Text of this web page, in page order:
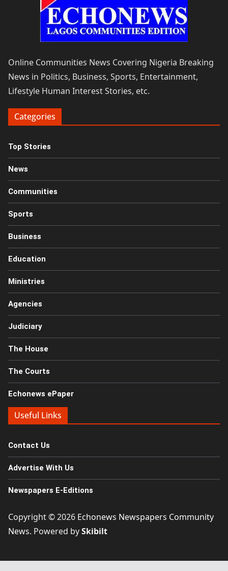
Online Communities News Covering Nigeria Breaking
News in Politics, Business, Sports, Entertainment,
Lifestyle Human Interest Stories, etc.
Categories
Top Stories
News
Communities
Sports
Business
Education
Ministries
Agencies
Judiciary
The House
The Courts
Echonews ePaper
Useful Links
Contact Us
Advertise With Us
Newspapers E-Editions
Copyright © 2026 Echonews Newspapers Community
News. Powered bySkibilt